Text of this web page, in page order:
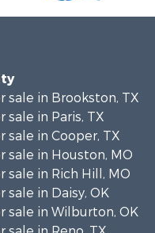
sale in Brookston, TX
sale in Paris, TX
sale in Cooper, TX
sale in Houston, MO
sale in Rich Hill, MO
sale in Daisy, OK
sale in Wilburton, OK